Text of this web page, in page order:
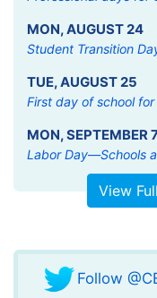
MON,AUGUST24
Student Transition
TUE,AUGUST25
First day of school
MON,SEPTEMBER
Labor Day—Schools
View
Follow